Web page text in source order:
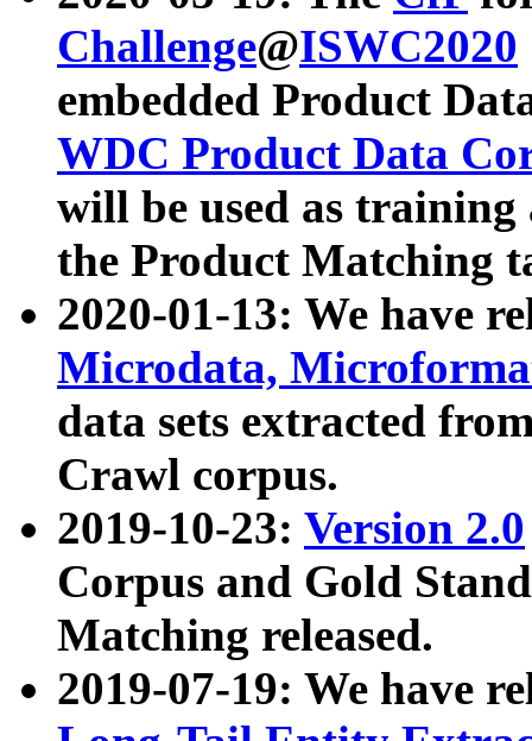
Challenge@ISWC2020
embedded Product
WDC Product Data
will be used as
the Product Matching
2020-01-13: We have
Microdata,
data sets extracted
Crawl corpus.
2019-10-23: Version 2.0
Corpus and Gold
Matching released.
2019-07-19: We have